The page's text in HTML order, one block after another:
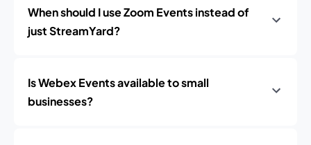
When should I use Zoom Events instead of
just StreamYard?
Is Webex Events available to small
businesses?